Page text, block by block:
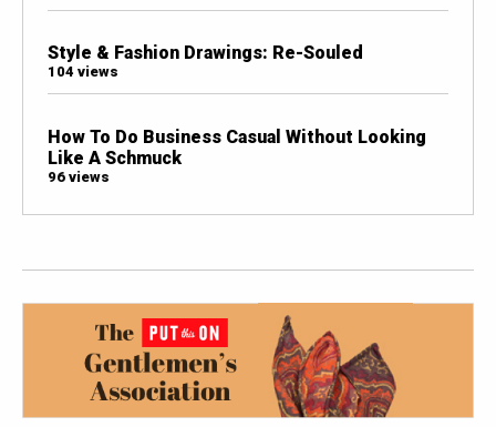
Style & Fashion Drawings: Re-Souled
104 views
How To Do Business Casual Without Looking
Like A Schmuck
96 views